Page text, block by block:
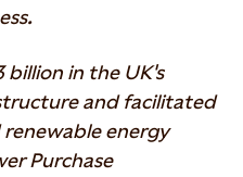
billion in the UK's
and facilitated
energy
Purchase